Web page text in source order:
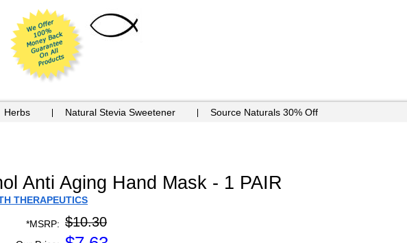
Herbs Natural Stevia Sweetener Source Naturals 30% Off
Anti Aging Hand Mask - 1 PAIR
THERAPEUTICS
*MSRP: $10.30